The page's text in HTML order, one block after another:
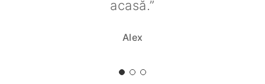
acasă.”
Alex